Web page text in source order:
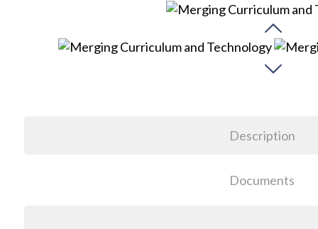
Description
Documents